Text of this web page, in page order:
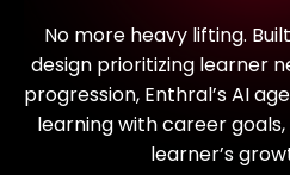
No more heavy lifting.
design prioritizing learner
progression, Enthral’s AI
learning with career
learner’s